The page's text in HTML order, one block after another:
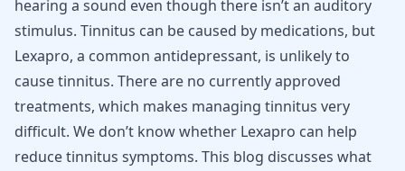
hearing a sound even though there isn’t an auditory
stimulus. Tinnitus can be caused by medications, but
Lexapro, a common antidepressant, is unlikely to
cause tinnitus. There are no currently approved
treatments, which makes managing tinnitus very
difficult. We don’t know whether Lexapro can help
reduce tinnitus symptoms. This blog discusses what